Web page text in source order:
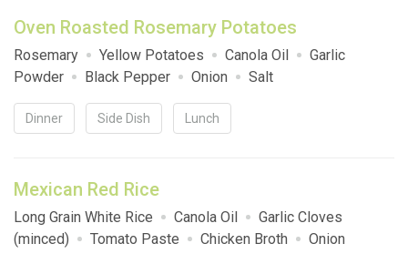
Oven Roasted Rosemary Potatoes
Rosemary Yellow Potatoes Canola Oil
Garlic
Powder
Black Pepper Onion Salt
Dinner Side Dish Lunch
Mexican Red Rice
Long Grain White Rice Canola Oil
Garlic Cloves
(minced)
Tomato Paste Chicken Broth Onion